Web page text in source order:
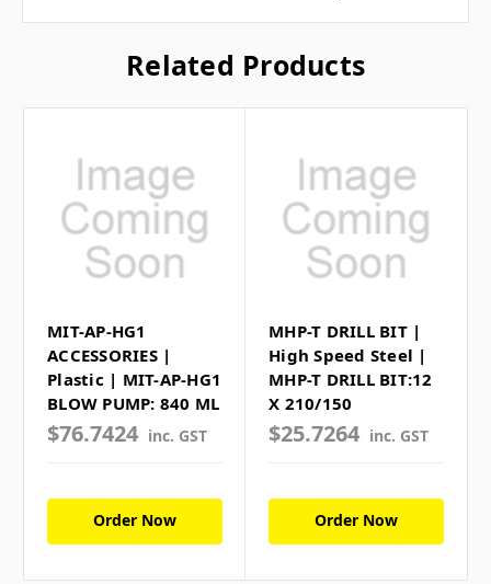
Related Products
MIT-AP-HG1
ACCESSORIES |
Plastic | MIT-AP-HG1
BLOW PUMP: 840 ML
$76.7424 inc. GST
Order Now
MHP-T DRILL BIT |
High Speed Steel |
MHP-T DRILL BIT:12
X 210/150
$25.7264 inc. GST
Order Now